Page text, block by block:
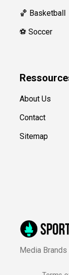
🏀 Basketball
⚽️ Soccer
About Us
Contact
Sitemap
Media